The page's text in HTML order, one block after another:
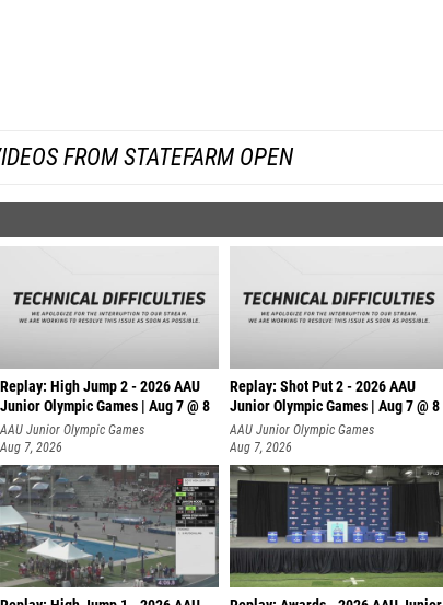
FROM STATEFARM OPEN
Replay: High Jump 2 - 2026 AAU
Junior Olympic Games | Aug 7 @ 8
AAU Junior Olympic Games
Aug 7, 2026
Replay: Shot Put 2 - 2026 AAU
Junior Olympic Games | Aug 7 @ 8
AAAU Junior Olympic Games
Aug 7, 2026
Replay: High Jump 1 - 2026 AAU
Replay: Awards - 2026 AAU Junior